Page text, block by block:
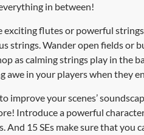
in between!
flutes or powerful
strings. Wander open fields or
as calming strings play in the
awe in your players when they
improve your scenes’
Introduce a powerful
15 SEs make sure that you